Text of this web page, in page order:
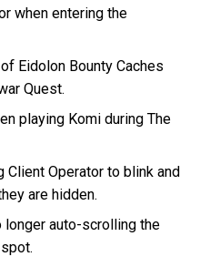
when entering the
Eidolon Bounty Caches
Quest.
playing Komi during The
Client Operator to blink and
are hidden.
longer auto-scrolling the